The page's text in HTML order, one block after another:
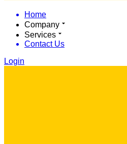
Home
Company
Services
Contact Us
Login